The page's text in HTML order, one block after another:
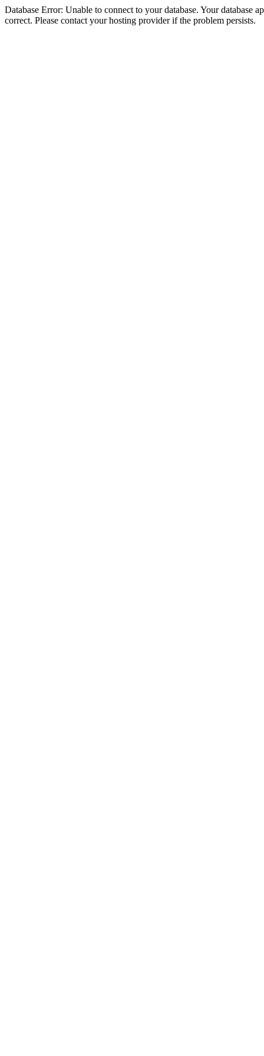
Database Error: Unable to connect to your database. Your database
correct. Please contact your hosting provider if the problem persists.